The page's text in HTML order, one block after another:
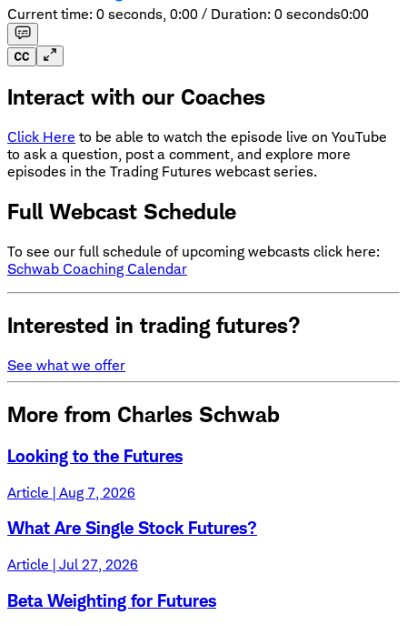
Current time: 0 seconds, 0:00 / Duration: 0 seconds0:00
Interact with our Coaches
Click Here to be able to watch the episode live on YouTube
to ask a question, post a comment, and explore more
episodes in the Trading Futures webcast series.
Full Webcast Schedule
To see our full schedule of upcoming webcasts click here:
Schwab Coaching Calendar
Interested in trading futures?
See what we offer
More from Charles Schwab
Looking to the Futures
Article | Aug 7, 2026
What Are Single Stock Futures?
Article | Jul 27, 2026
Beta Weighting for Futures